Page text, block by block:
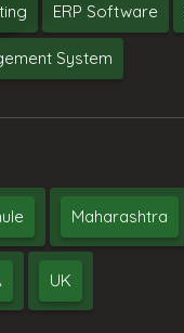
ERP Software
System
Maharashtra
UK